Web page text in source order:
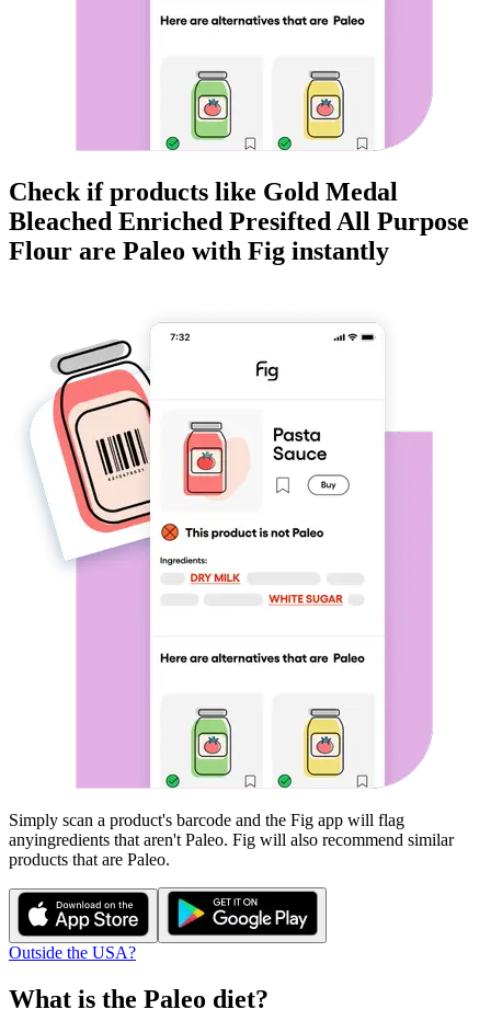
Check if products like Gold Medal
Bleached Enriched Presifted All Purpose
Flour are Paleo with Fig instantly
Simply scan a product's barcode and the Fig app will flag
anyingredients that aren't Paleo. Fig will also recommend similar
products that are Paleo.
Outside the USA?
What is the Paleo diet?